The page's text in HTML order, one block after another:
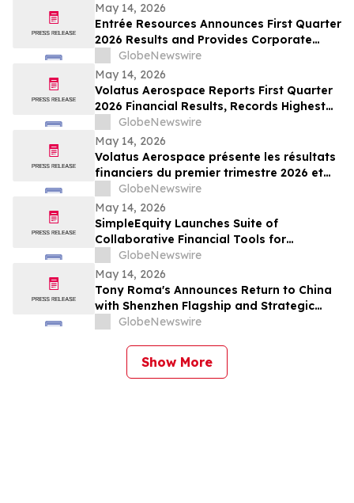
May 14, 2026
Entrée Resources Announces First Quarter
2026 Results and Provides Corporate
UpdateGlobeNewswire
May 14, 2026
Volatus Aerospace Reports First Quarter
2026 Financial Results, Records Highest
Q1 Gross Margins in Company’s History
GlobeNewswire
May 14, 2026
Volatus Aerospace présente les résultats
financiers du premier trimestre 2026 et
enregistre les marges brutes les plus
élevées au premier trimestre de l'histoire
de l'entreprise
GlobeNewswire
May 14, 2026
SimpleEquity Launches Suite of
Collaborative Financial Tools for
Separation, Divorce and Estate Planning
GlobeNewswire
May 14, 2026
Tony Roma's Announces Return to China
with Shenzhen Flagship and Strategic
Expansion Partnership
GlobeNewswire
Show More